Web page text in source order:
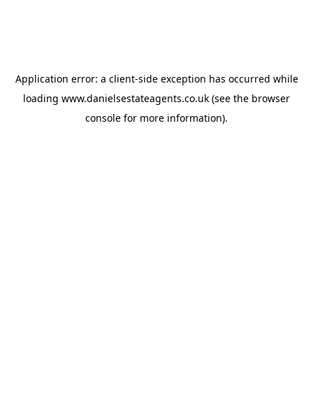
Application error: a client-side exception has occurred while
loading www.danielsestateagents.co.uk (see the browser
console for more information).